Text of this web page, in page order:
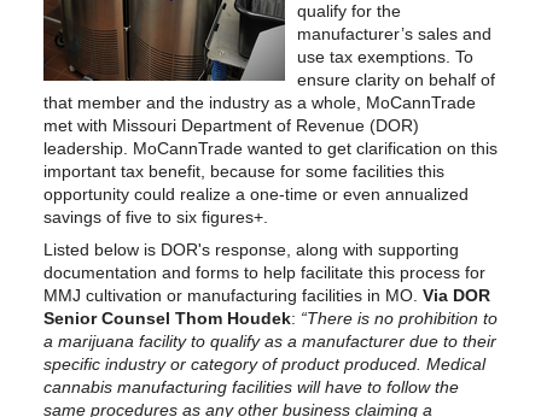
qualify for the
manufacturer’s sales and
use tax exemptions. To
ensure clarity on behalf of
that member and the industry as a whole, MoCannTrade
met with Missouri Department of Revenue (DOR)
leadership. MoCannTrade wanted to get clarification on this
important tax benefit, because for some facilities this
opportunity could realize a one-time or even annualized
savings of five to six figures+.
Listed below is DOR's response, along with supporting
documentation and forms to help facilitate this process for
MMJ cultivation or manufacturing facilities in MO. Via DOR
Senior Counsel Thom Houdek: “There is no prohibition to
a marijuana facility to qualify as a manufacturer due to their
specific industry or category of product produced. Medical
cannabis manufacturing facilities will have to follow the
same procedures as any other business claiming a